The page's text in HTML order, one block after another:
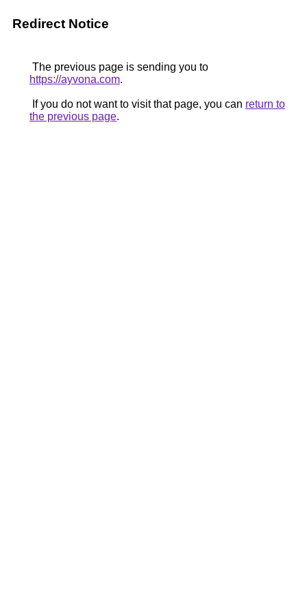
Redirect Notice
The previous page is sending you to
https://ayvona.com.
If you do not want to visit that page, you can return to
the previous page.